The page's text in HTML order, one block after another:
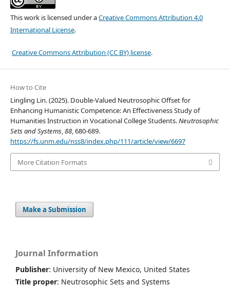
This work is licensed under aCreative Commons Attribution 4.0
International License.
Creative Commons Attribution (CC BY) license.
How to Cite
Lingling Lin. (2025). Double-Valued Neutrosophic Offset for
Enhancing Humanistic Competence: An Effectiveness Study of
Humanities Instruction in Vocational College Students.Neutrosophic
Sets and Systems,88, 680-689.
https://fs.unm.edu/nss8/index.php/111/article/view/6697
More Citation Formats
Make a Submission
Journal Information
Publisher: University of New Mexico, United States
Title proper: Neutrosophic Sets and Systems